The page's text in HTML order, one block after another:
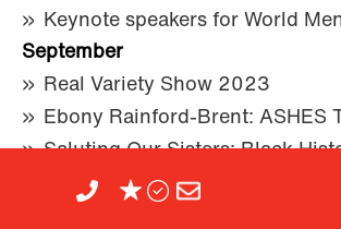
Keynote speakers for World
September
Real Variety Show 2023
Ebony Rainford-Brent: ASHES
Saluting Our Sisters: Black